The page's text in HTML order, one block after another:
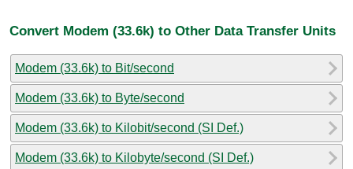
Convert Modem (33.6k) to Other Data Transfer Units
Modem (33.6k) to Bit/second
Modem (33.6k) to Byte/second
Modem (33.6k) to Kilobit/second (SI Def.)
Modem (33.6k) to Kilobyte/second (SI Def.)